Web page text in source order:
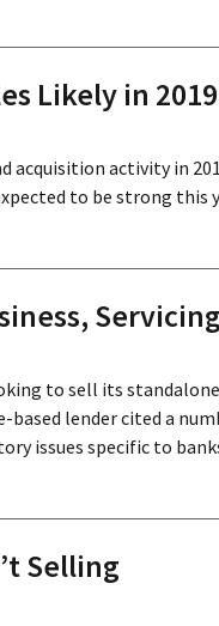
Likely in 2019
acquisition activity in
to be strong this
Servicing
to sell its
lender cited a
issues specific to
Selling